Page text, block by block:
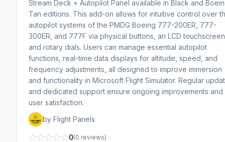
Stream Deck + Autopilot Panel available in Black and
Tan editions. This add-on allows for intuitive control over
autopilot systems of the PMDG Boeing 777-200ER, 777-
300ER, and 777F via physical buttons, an LCD
and rotary dials. Users can manage essential autopilot
functions, real-time data displays for altitude, speed, and
frequency adjustments, all designed to improve immersion
and functionality in Microsoft Flight Simulator. Regular
and dedicated support ensure ongoing improvements and
user satisfaction.
by Flight Panels
0(0 reviews)